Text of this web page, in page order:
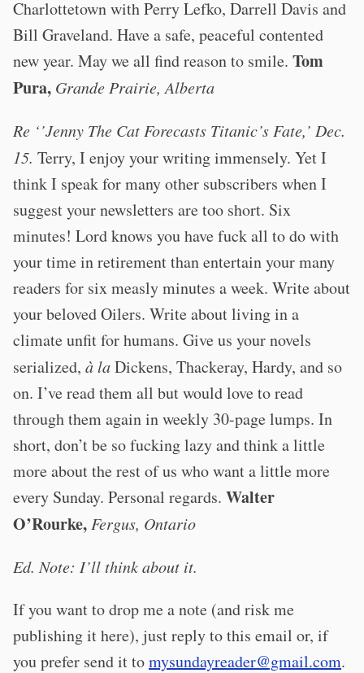
Charlottetown with Perry Lefko, Darrell Davis and
Bill Graveland. Have a safe, peaceful contented
new year. May we all find reason to smile. Tom
Pura, Grande Prairie, Alberta
Re ‘’Jenny The Cat Forecasts Titanic’s Fate,’ Dec.
15. Terry, I enjoy your writing immensely. Yet I
think I speak for many other subscribers when I
suggest your newsletters are too short. Six
minutes! Lord knows you have fuck all to do with
your time in retirement than entertain your many
readers for six measly minutes a week. Write about
your beloved Oilers. Write about living in a
climate unfit for humans. Give us your novels
serialized, à laDickens, Thackeray, Hardy, and so
on. I’ve read them all but would love to read
through them again in weekly 30-page lumps. In
short, don’t be so fucking lazy and think a little
more about the rest of us who want a little more
every Sunday. Personal regards. Walter
O’Rourke, Fergus, Ontario
Ed. Note: I’ll think about it.
If you want to drop me a note (and risk me
publishing it here), just reply to this email or, if
you prefer send it tomysundayreader@gmail.com.